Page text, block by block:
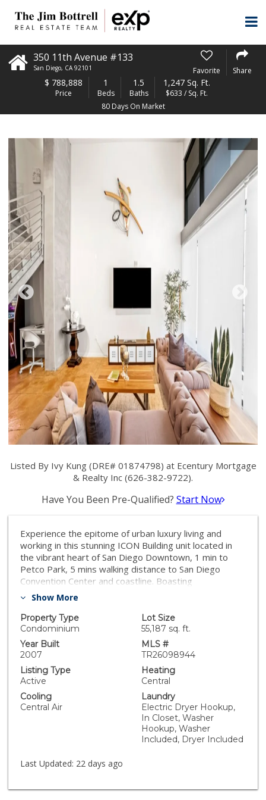
350 11th Avenue #133
San Diego, CA 92101 Favorite Share
$ 788,888
Price
1
Beds
1.5
Baths
1,247 Sq. Ft.
$633 / Sq. Ft.
80 Days On Market
Listed By Ivy Kung (DRE# 01874798) at Ecentury Mortgage
& Realty Inc (626-382-9722).
Have You Been Pre-Qualified? Start Now
Experience the epitome of urban luxury living and
working in this stunning ICON Building unit located in
the vibrant heart of San Diego Downtown, 1 min to
Petco Park, 5 mins walking distance to San Diego
Convention Center and coastline. Boasting
contemporary design, and premium amenities, this
convenience. Step inside to discover a meticulously
designed living space that exudes modern elegance.
The open-concept floor plan and high ceiling
seamlessly integrates the living, dining, and kitchen
areas, creating a perfect setting for both relaxation
and entertainment. Floor-to-ceiling windows flood the
featuring free-standing range, microwave, granite
countertops, and cabinet space. It opens to the eating
area. Whether you're hosting dinner parties or
preparing meals for yourself, this kitchen is sure to
inspire culinary creativity. The laundry closet and half
bathroom are next to the kitchen. The bedroom suite
is in upper level with a walk-in closet. Residents of this
Show More
Property Type
Condominium
Lot Size
55,187 sq. ft.
Year Built
2007
MLS #
TR26098944
Listing Type
Active
Heating
Central
Cooling
Central Air
Laundry
Electric Dryer Hookup,
In Closet, Washer
Hookup, Washer
Included, Dryer Included
Last Updated: 22 days ago